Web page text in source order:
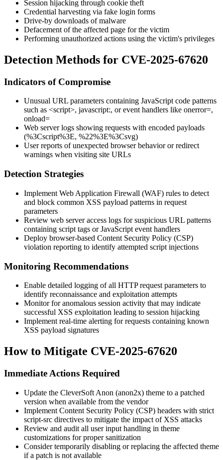
Session hijacking through cookie theft
Credential harvesting via fake login forms
Drive-by downloads of malware
Defacement of the affected page for the victim
Performing unauthorized actions using the victim's privileges
Detection Methods for CVE-2025-67620
Indicators of Compromise
Unusual URL parameters containing JavaScript code patterns
such as <script>, javascript:, or event handlers like onerror=,
onload=
Web server logs showing requests with encoded payloads
(%3Cscript%3E, %22%3E%3Csvg)
User reports of unexpected browser behavior or redirect
warnings when visiting site URLs
Detection Strategies
Implement Web Application Firewall (WAF) rules to detect
and block common XSS payload patterns in request
parameters
Review web server access logs for suspicious URL patterns
containing script tags or JavaScript event handlers
Deploy browser-based Content Security Policy (CSP)
violation reporting to identify attempted script injections
Monitoring Recommendations
Enable detailed logging of all HTTP request parameters to
identify reconnaissance and exploitation attempts
Monitor for anomalous session activity that may indicate
successful XSS exploitation leading to session hijacking
Implement real-time alerting for requests containing known
XSS payload signatures
How to Mitigate CVE-2025-67620
Immediate Actions Required
Update the CleverSoft Anon (anon2x) theme to a patched
version when available from the vendor
Implement Content Security Policy (CSP) headers with strict
script-src directives to mitigate the impact of XSS attacks
Review and audit all user input handling in theme
customizations for proper sanitization
Consider temporarily disabling or replacing the affected theme
if a patch is not available